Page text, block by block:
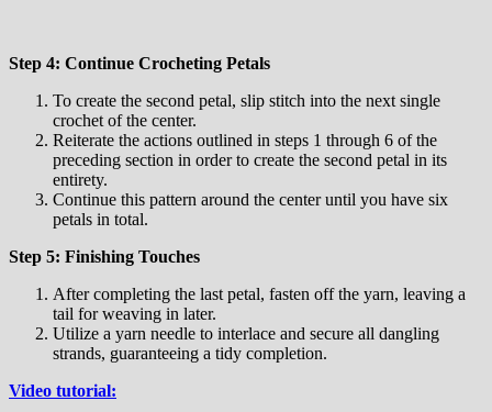
Step 4: Continue Crocheting Petals
To create the second petal, slip stitch into the next single
crochet of the center.
Reiterate the actions outlined in steps 1 through 6 of the
preceding section in order to create the second petal in its
entirety.
Continue this pattern around the center until you have six
petals in total.
Step 5: Finishing Touches
After completing the last petal, fasten off the yarn, leaving a
tail for weaving in later.
Utilize a yarn needle to interlace and secure all dangling
strands, guaranteeing a tidy completion.
Video tutorial: